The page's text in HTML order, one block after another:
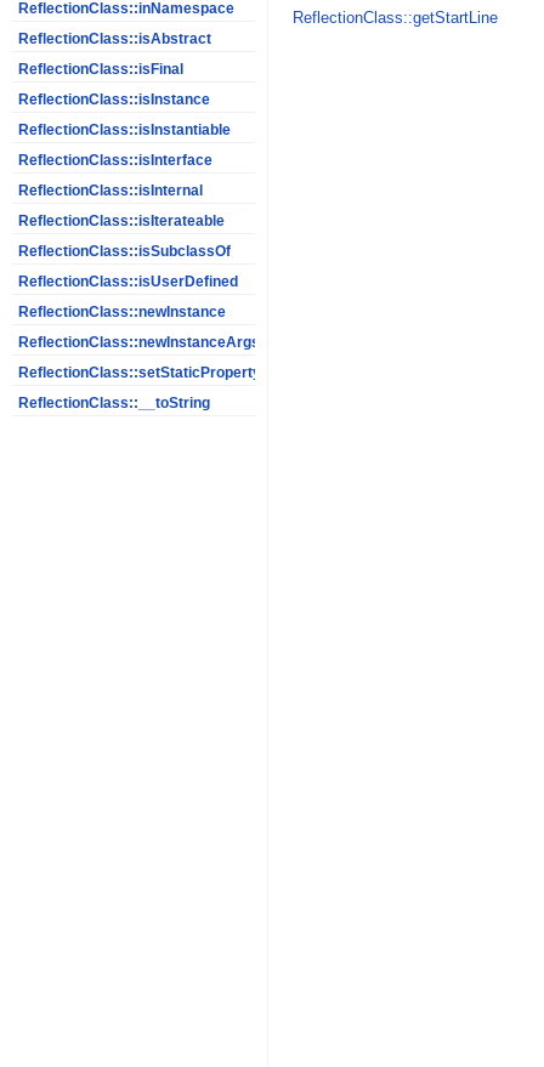
ReflectionClass::inNamespace
ReflectionClass::isAbstract
ReflectionClass::isFinal
ReflectionClass::isInstance
ReflectionClass::isInstantiable
ReflectionClass::isInterface
ReflectionClass::isInternal
ReflectionClass::isIterateable
ReflectionClass::isSubclassOf
ReflectionClass::isUserDefined
ReflectionClass::newInstance
ReflectionClass::newInstanceArgs
ReflectionClass::setStaticPropertyValue
ReflectionClass::__toString
ReflectionClass::getStartLine